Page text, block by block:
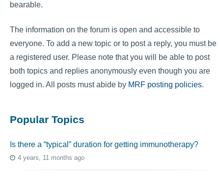
bearable.
The information on the forum is open and accessible to
everyone. To add a new topic or to post a reply, you must be
a registered user. Please note that you will be able to post
both topics and replies anonymously even though you are
logged in. All posts must abide by MRF posting policies.
Popular Topics
Is there a “typical” duration for getting immunotherapy?
4 years, 11 months ago